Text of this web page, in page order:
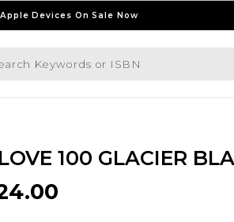
Devices On Sale Now
or ISBN
100 GLACIER